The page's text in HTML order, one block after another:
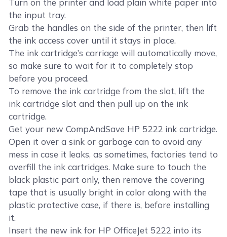
Turn on the printer and load plain white paper into
the input tray.
Grab the handles on the side of the printer, then lift
the ink access cover until it stays in place.
The ink cartridge’s carriage will automatically move,
so make sure to wait for it to completely stop
before you proceed.
To remove the ink cartridge from the slot, lift the
ink cartridge slot and then pull up on the ink
cartridge.
Get your new CompAndSave HP 5222 ink cartridge.
Open it over a sink or garbage can to avoid any
mess in case it leaks, as sometimes, factories tend to
overfill the ink cartridges. Make sure to touch the
black plastic part only, then remove the covering
tape that is usually bright in color along with the
plastic protective case, if there is, before installing
it.
Insert the new ink for HP OfficeJet 5222 into its